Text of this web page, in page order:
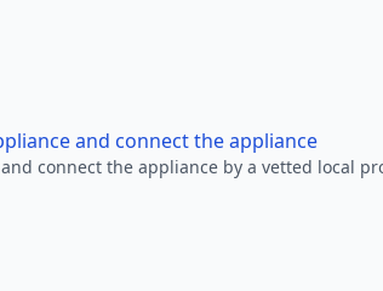
and connect the appliance
connect the appliance by a vetted local